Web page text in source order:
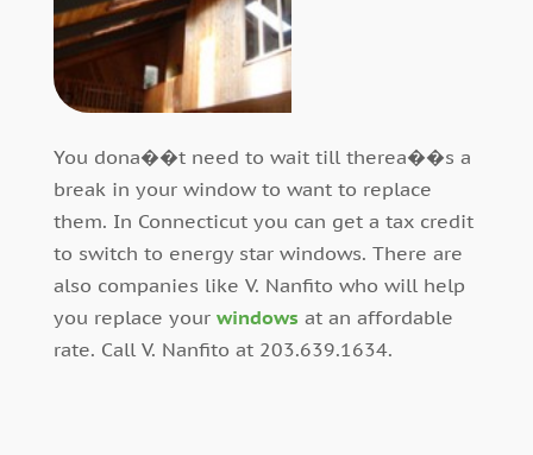
You dona��t need to wait till therea��s a
break in your window to want to replace
them. In Connecticut you can get a tax credit
to switch to energy star windows. There are
also companies like V. Nanfito who will help
you replace your windows at an affordable
rate. Call V. Nanfito at 203.639.1634.